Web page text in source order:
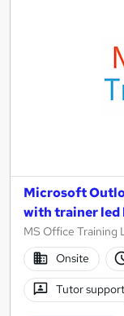
Microsoft
with trainer led
MS Office Training
Onsite
Tutor support